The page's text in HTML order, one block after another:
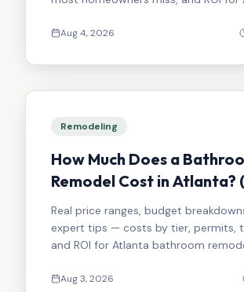
Aug 4, 2026
Remodeling
How Much Does a
Remodel Cost in Atlanta?
Guide)
Real price ranges, budget
expert tips — costs by tier, permits,
and ROI for Atlanta bathroom
Aug 3, 2026